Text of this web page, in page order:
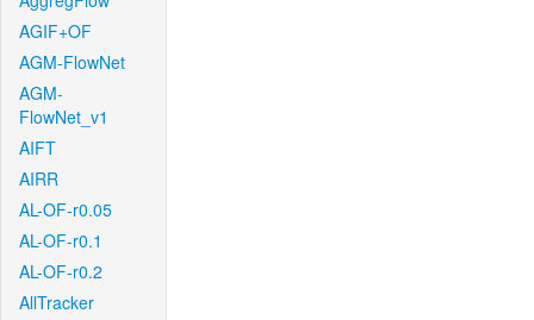
AGIF+OF
AGM-FlowNet
AGM-
FlowNet_v1
AIFT
AIRR
AL-OF-r0.05
AL-OF-r0.1
AL-OF-r0.2
AllTracker